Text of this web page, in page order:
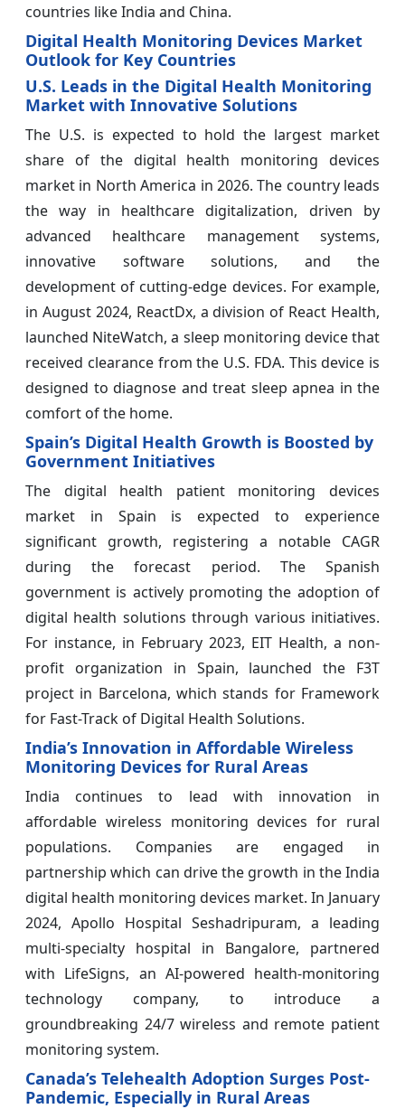
countries like India and China.
Digital Health Monitoring Devices Market
Outlook for Key Countries
U.S. Leads in the Digital Health Monitoring
Market with Innovative Solutions
The U.S. is expected to hold the largest market
share of the digital health monitoring devices
market in North America in 2026. The country leads
the way in healthcare digitalization, driven by
advanced healthcare management systems,
innovative software solutions, and the
development of cutting-edge devices. For example,
in August 2024, ReactDx, a division of React Health,
launched NiteWatch, a sleep monitoring device that
received clearance from the U.S. FDA. This device is
designed to diagnose and treat sleep apnea in the
comfort of the home.
Spain’s Digital Health Growth is Boosted by
Government Initiatives
The digital health patient monitoring devices
market in Spain is expected to experience
significant growth, registering a notable CAGR
during the forecast period. The Spanish
government is actively promoting the adoption of
digital health solutions through various initiatives.
For instance, in February 2023, EIT Health, a non-
profit organization in Spain, launched the F3T
project in Barcelona, which stands for Framework
for Fast-Track of Digital Health Solutions.
India’s Innovation in Affordable Wireless
Monitoring Devices for Rural Areas
India continues to lead with innovation in
affordable wireless monitoring devices for rural
populations. Companies are engaged in
partnership which can drive the growth in the India
digital health monitoring devices market. In January
2024, Apollo Hospital Seshadripuram, a leading
multi-specialty hospital in Bangalore, partnered
with LifeSigns, an AI-powered health-monitoring
technology company, to introduce a
groundbreaking 24/7 wireless and remote patient
monitoring system.
Canada’s Telehealth Adoption Surges Post-
Pandemic, Especially in Rural Areas